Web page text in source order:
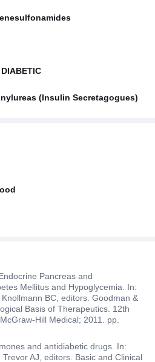
(Insulin Secretagogues)
Pancreas and
Mellitus and Hypoglycemia. In:
BC, editors. Goodman &
Basis of Therapeutics. 12th
Hill Medical; 2011. pp.
and antidiabetic drugs. In:
AJ, editors. Basic and Clinical